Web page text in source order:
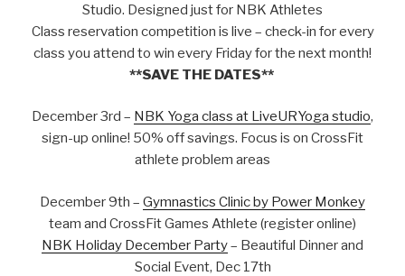
Studio. Designed just for NBK Athletes
Class reservation competition is live – check-in for every
class you attend to win every Friday for the next month!
**SAVE THE DATES**
December 3rd – NBK Yoga class at LiveURYoga studio,
sign-up online! 50% off savings. Focus is on CrossFit
athlete problem areas
December 9th – Gymnastics Clinic by Power Monkey
team and CrossFit Games Athlete (register online)
NBK Holiday December Party– Beautiful Dinner and
Social Event, Dec 17th